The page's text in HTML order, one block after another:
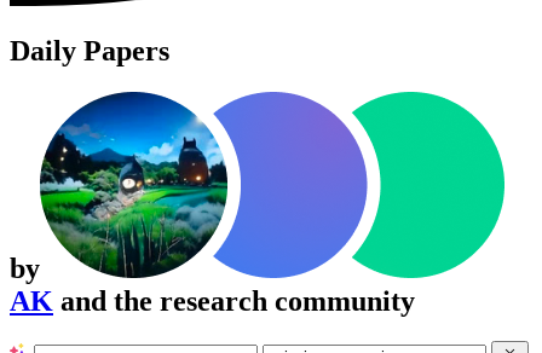
Daily Papers
by
AK and the research community